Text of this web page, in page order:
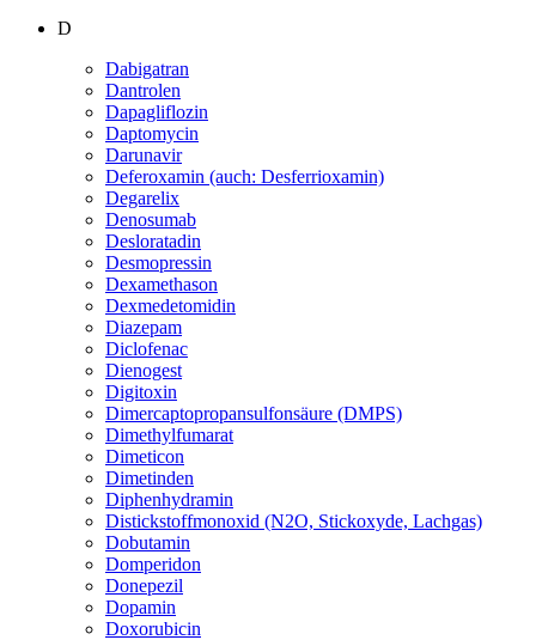
D
Dabigatran
Dantrolen
Dapagliflozin
Daptomycin
Darunavir
Deferoxamin (auch: Desferrioxamin)
Degarelix
Denosumab
Desloratadin
Desmopressin
Dexamethason
Dexmedetomidin
Diazepam
Diclofenac
Dienogest
Digitoxin
Dimercaptopropansulfonsäure (DMPS)
Dimethylfumarat
Dimeticon
Dimetinden
Diphenhydramin
Distickstoffmonoxid (N2O, Stickoxyde, Lachgas)
Dobutamin
Domperidon
Donepezil
Dopamin
Doxorubicin